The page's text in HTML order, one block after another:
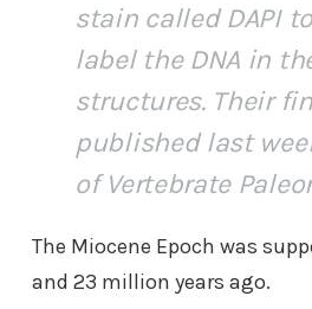
stain called DAPI
label the DNA in
structures. Their
published last
of Vertebrate
The Miocene Epoch was
and 23 million years ago.